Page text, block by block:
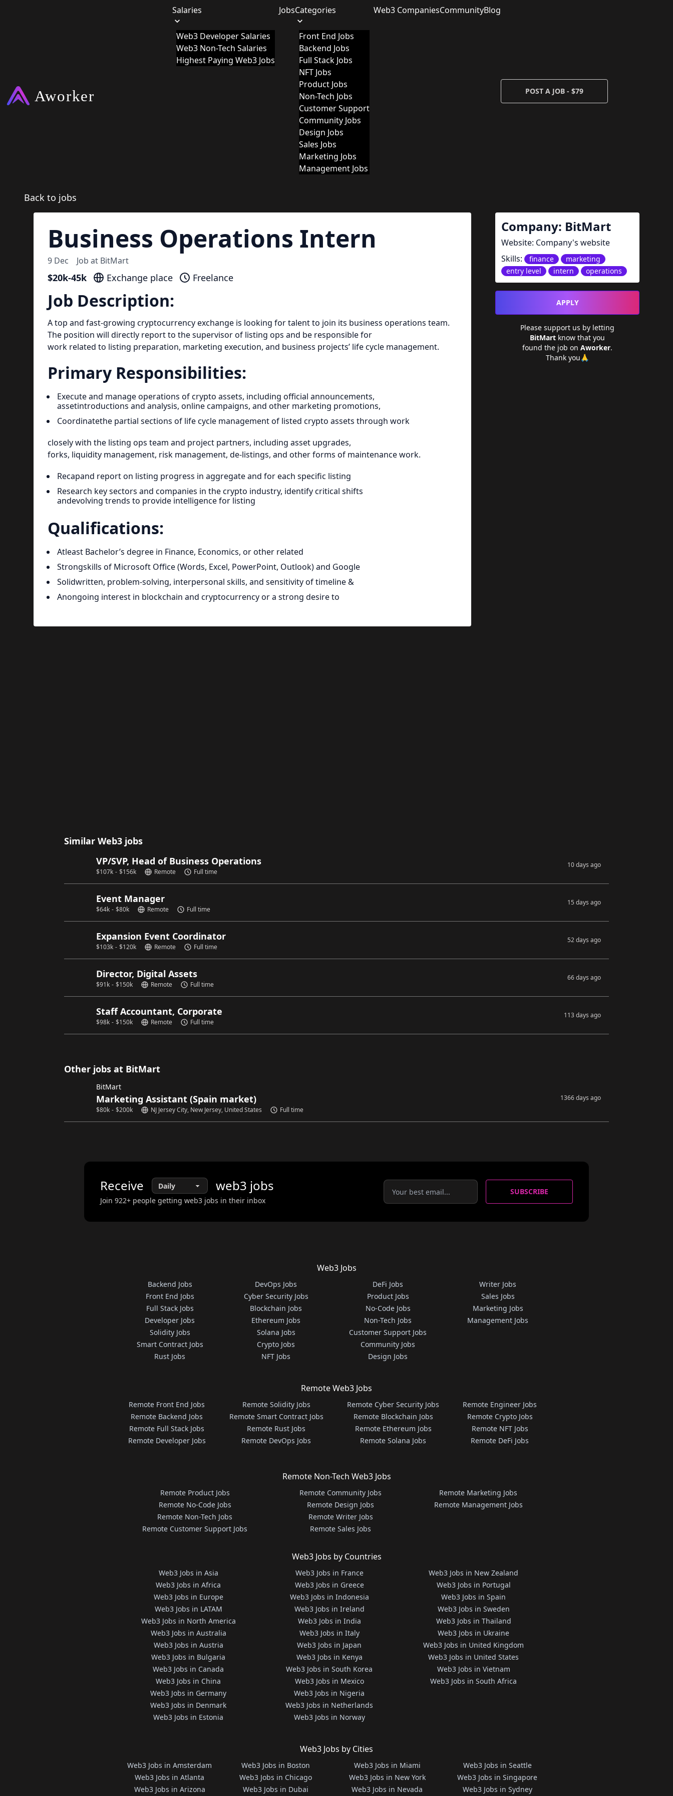
Salaries
Web3 Developer Salaries
Web3 Non-Tech Salaries
Highest Paying Web3 Jobs
JobsCategories
Front End Jobs
Backend Jobs
Full Stack Jobs
NFT Jobs
Product Jobs
Non-Tech Jobs
Customer Support
Community Jobs
Design Jobs
Sales Jobs
Marketing Jobs
Management Jobs
Web3 CompaniesCommunityBlog
POST A JOB - $79
Back to jobs
Business Operations Intern
9 Dec Job at BitMart
$20k-45k Exchange place Freelance
Job Description:
A top and fast-growing cryptocurrency exchange is looking for talent to join its business operations team.
The position will directly report to the supervisor of listing ops and be responsible for
work related to listing preparation, marketing execution, and business projects’ life cycle management.
Primary Responsibilities:
Execute and manage operations of crypto assets, including official announcements,
assetintroductions and analysis, online campaigns, and other marketing promotions,
Coordinatethe partial sections of life cycle management of listed crypto assets through work
closely with the listing ops team and project partners, including asset upgrades,
forks, liquidity management, risk management, de-listings, and other forms of maintenance work.
Recapand report on listing progress in aggregate and for each specific listing
Research key sectors and companies in the crypto industry, identify critical shifts
andevolving trends to provide intelligence for listing
Qualifications:
Atleast Bachelor’s degree in Finance, Economics, or other related
Strongskills of Microsoft Office (Words, Excel, PowerPoint, Outlook) and Google
Solidwritten, problem-solving, interpersonal skills, and sensitivity of timeline &
Anongoing interest in blockchain and cryptocurrency or a strong desire to
Company: BitMart
Website: Company's website
Skills: finance
marketing
entry level
intern operations
APPLY
Please support us by letting
BitMart know that you
found the job onAworker.
Thank you🙏
Similar Web3 jobs
VP/SVP, Head of Business Operations
$107k - $156k Remote Full time
10 days ago
Event Manager
$64k - $80k Remote Full time
15 days ago
Expansion Event Coordinator
$103k - $120k Remote Full time
52 days ago
Director, Digital Assets
$91k - $150k Remote Full time
66 days ago
Staff Accountant, Corporate
$98k - $150k Remote Full time
113 days ago
Other jobs at BitMart
BitMart
Marketing Assistant (Spain market)
$80k - $200k NJ Jersey City, New Jersey, United States Full time
1366 days ago
Receive web3 jobs
Join 922+ people getting web3 jobs in their inbox
SUBSCRIBE
Web3 Jobs
Backend Jobs
Front End Jobs
Full Stack Jobs
Developer Jobs
Solidity Jobs
Smart Contract Jobs
Rust Jobs
DevOps Jobs
Cyber Security Jobs
Blockchain Jobs
Ethereum Jobs
Solana Jobs
Crypto Jobs
NFT Jobs
DeFi Jobs
Product Jobs
No-Code Jobs
Non-Tech Jobs
Customer Support Jobs
Community Jobs
Design Jobs
Writer Jobs
Sales Jobs
Marketing Jobs
Management Jobs
Remote Web3 Jobs
Remote Front End Jobs
Remote Backend Jobs
Remote Full Stack Jobs
Remote Developer Jobs
Remote Solidity Jobs
Remote Smart Contract Jobs
Remote Rust Jobs
Remote DevOps Jobs
Remote Cyber Security Jobs
Remote Blockchain Jobs
Remote Ethereum Jobs
Remote Solana Jobs
Remote Engineer Jobs
Remote Crypto Jobs
Remote NFT Jobs
Remote DeFi Jobs
Remote Non-Tech Web3 Jobs
Remote Product Jobs
Remote No-Code Jobs
Remote Non-Tech Jobs
Remote Customer Support Jobs
Remote Community Jobs
Remote Design Jobs
Remote Writer Jobs
Remote Sales Jobs
Remote Marketing Jobs
Remote Management Jobs
Web3 Jobs by Countries
Web3 Jobs in Asia
Web3 Jobs in Africa
Web3 Jobs in Europe
Web3 Jobs in LATAM
Web3 Jobs in North America
Web3 Jobs in Australia
Web3 Jobs in Austria
Web3 Jobs in Bulgaria
Web3 Jobs in Canada
Web3 Jobs in China
Web3 Jobs in Germany
Web3 Jobs in Denmark
Web3 Jobs in Estonia
Web3 Jobs in France
Web3 Jobs in Greece
Web3 Jobs in Indonesia
Web3 Jobs in Ireland
Web3 Jobs in India
Web3 Jobs in Italy
Web3 Jobs in Japan
Web3 Jobs in Kenya
Web3 Jobs in South Korea
Web3 Jobs in Mexico
Web3 Jobs in Nigeria
Web3 Jobs in Netherlands
Web3 Jobs in Norway
Web3 Jobs in New Zealand
Web3 Jobs in Portugal
Web3 Jobs in Spain
Web3 Jobs in Sweden
Web3 Jobs in Thailand
Web3 Jobs in Ukraine
Web3 Jobs in United Kingdom
Web3 Jobs in United States
Web3 Jobs in Vietnam
Web3 Jobs in South Africa
Web3 Jobs by Cities
Web3 Jobs in Amsterdam
Web3 Jobs in Atlanta
Web3 Jobs in Arizona
Web3 Jobs in Boston
Web3 Jobs in Chicago
Web3 Jobs in Dubai
Web3 Jobs in Miami
Web3 Jobs in New York
Web3 Jobs in Nevada
Web3 Jobs in Seattle
Web3 Jobs in Singapore
Web3 Jobs in Sydney